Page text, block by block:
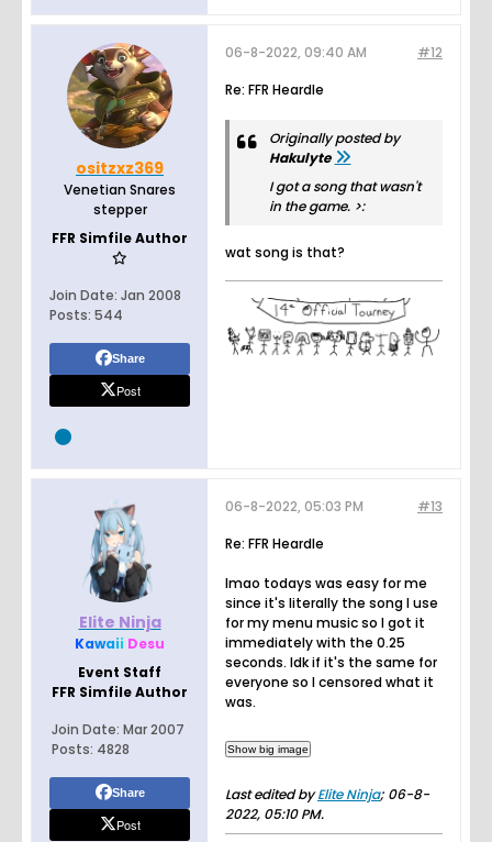
ositzxz369
Venetian Snares
stepper
FFR Simfile Author
Join Date: Jan 2008
Posts: 544
Share
Post
#12
06-8-2022, 09:40 AM
Re: FFR Heardle
Originally posted by
Hakulyte
I got a song that wasn't
in the game. >:
wat song is that?
Elite Ninja
Kawaii Desu
Event Staff
FFR Simfile Author
Join Date: Mar 2007
Posts: 4828
Share
Post
#13
06-8-2022, 05:03 PM
Re: FFR Heardle
lmao todays was easy for me
since it's literally the song I use
for my menu music so I got it
immediately with the 0.25
seconds. Idk if it's the same for
everyone so I censored what it
was.
Last edited byElite Ninja; 06-8-
2022, 05:10 PM.